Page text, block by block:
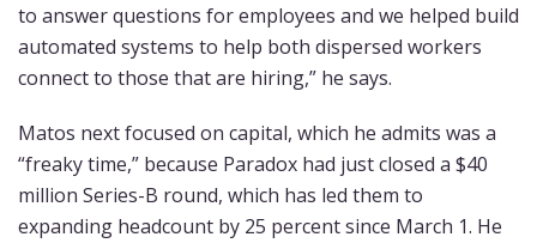
to answer questions for employees and we helped build
automated systems to help both dispersed workers
connect to those that are hiring,” he says.
Matos next focused on capital, which he admits was a
“freaky time,” because Paradox had just closed a $40
million Series-B round, which has led them to
expanding headcount by 25 percent since March 1. He